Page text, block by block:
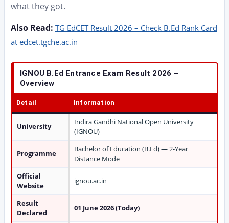
what they got.
Also Read: TG EdCET Result 2026 – Check B.Ed Rank Card
at edcet.tgche.ac.in
IGNOU B.Ed Entrance Exam Result 2026 –
Overview
Detail Information
University
Indira Gandhi National Open University
(IGNOU)
Programme
Bachelor of Education (B.Ed) — 2-Year
Distance Mode
Official
Website
ignou.ac.in
Result
Declared
01 June 2026 (Today)